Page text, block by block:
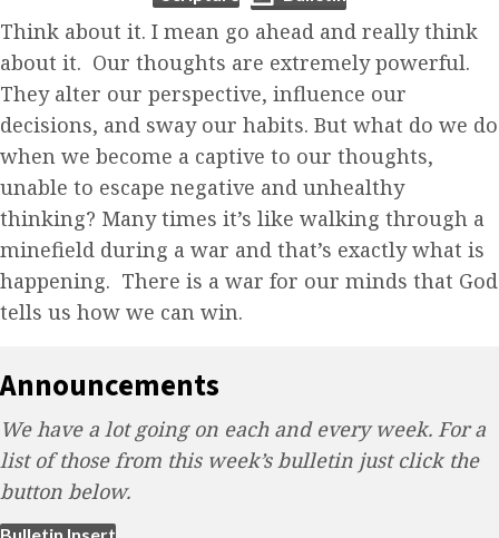
Think about it. I mean go ahead and really think
about it. Our thoughts are extremely powerful.
They alter our perspective, influence our
decisions, and sway our habits. But what do we do
when we become a captive to our thoughts,
unable to escape negative and unhealthy
thinking? Many times it’s like walking through a
minefield during a war and that’s exactly what is
happening. There is a war for our minds that God
tells us how we can win.
Announcements
We have a lot going on each and every week. For a
list of those from this week’s bulletin just click the
button below.